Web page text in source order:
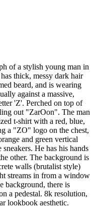
of a stylish young man in
thick, messy dark hair
beard, and is wearing
against a massive,
'Z'. Perched on top of
out "ZarOon". The man
t-shirt with a red, blue,
a "ZO" logo on the chest,
and green vertical
He has his hands
other. The background is
walls (brutalist style)
streams in from a window
background, there is
a pedestal. 8k resolution,
lookbook aesthetic.